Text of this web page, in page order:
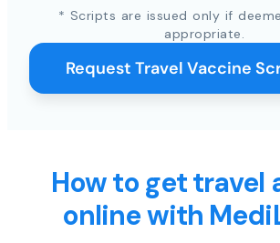
* Scripts are issued only if
appropriate.
Request Travel Vaccine
How to get travel
online with